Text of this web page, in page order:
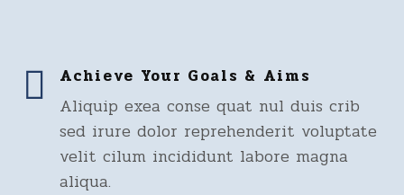
Achieve Your Goals & Aims
Aliquip exea conse quat nul duis crib
sed irure dolor reprehenderit voluptate
velit cilum incididunt labore magna
aliqua.